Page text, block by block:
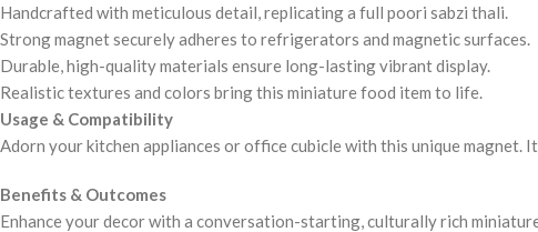
Handcrafted with meticulous detail, replicating a full poori sabzi thali.
Strong magnet securely adheres to refrigerators and magnetic surfaces.
Durable, high-quality materials ensure long-lasting vibrant display.
Realistic textures and colors bring this miniature food item to life.
Usage & Compatibility
Adorn your kitchen appliances or office cubicle with this unique magnet.
Benefits & Outcomes
Enhance your decor with a conversation-starting, culturally rich